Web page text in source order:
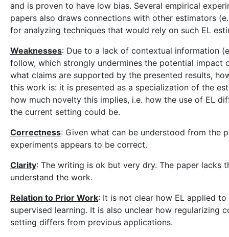
and is proven to have low bias. Several empirical
papers also draws connections with other estimators
for analyzing techniques that would rely on such EL
Weaknesses: Due to a lack of contextual information
follow, which strongly undermines the potential impact
what claims are supported by the presented results,
this work is: it is presented as a specialization of the
how much novelty this implies, i.e. how the use of EL
the current setting could be.
Correctness: Given what can be understood from the
experiments appears to be correct.
Clarity: The writing is ok but very dry. The paper
understand the work.
Relation to Prior Work: It is not clear how EL applied
supervised learning. It is also unclear how
setting differs from previous applications.